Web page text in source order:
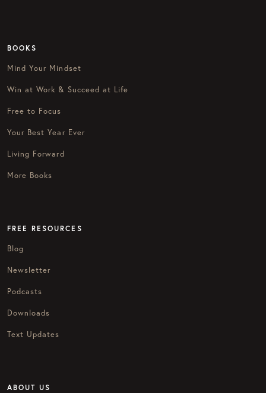
BOOKS
Mind Your Mindset
Win at Work & Succeed at Life
Free to Focus
Your Best Year Ever
Living Forward
More Books
FREE RESOURCES
Blog
Newsletter
Podcasts
Downloads
Text Updates
ABOUT US